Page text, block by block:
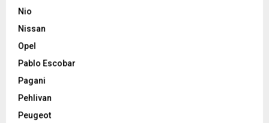
Nio
Nissan
Opel
Pablo Escobar
Pagani
Pehlivan
Peugeot